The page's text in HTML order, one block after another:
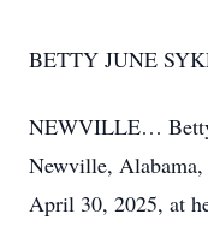
BETTY JUNE
NEWVILLE… Betty
Newville, Alabama,
April 30, 2025, at